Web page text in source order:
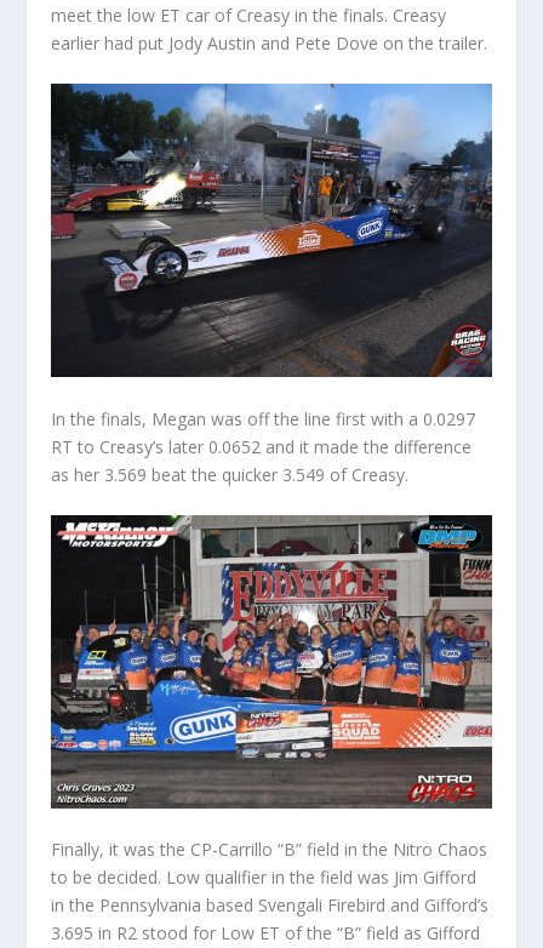
meet the low ET car of Creasy in the finals. Creasy
earlier had put Jody Austin and Pete Dove on the trailer.
In the finals, Megan was off the line first with a 0.0297
RT to Creasy’s later 0.0652 and it made the difference
as her 3.569 beat the quicker 3.549 of Creasy.
Finally, it was the CP-Carrillo “B” field in the Nitro Chaos
to be decided. Low qualifier in the field was Jim Gifford
in the Pennsylvania based Svengali Firebird and Gifford’s
3.695 in R2 stood for Low ET of the “B” field as Gifford